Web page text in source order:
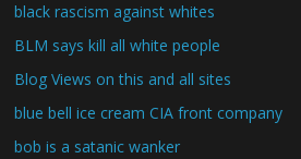
black rascism against whites
BLM says kill all white people
Blog Views on this and all sites
blue bell ice cream CIA front company
bob is a satanic wanker